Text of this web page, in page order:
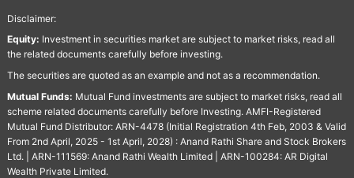
Disclaimer:
Equity: Investment in securities market are subject to market risks, read all
the related documents carefully before investing.
The securities are quoted as an example and not as a recommendation.
Mutual Funds: Mutual Fund investments are subject to market risks, read all
scheme related documents carefully before Investing. AMFI-Registered
Mutual Fund Distributor: ARN-4478 (Initial Registration 4th Feb, 2003 & Valid
From 2nd April, 2025 - 1st April, 2028) : Anand Rathi Share and Stock Brokers
Ltd. | ARN-111569: Anand Rathi Wealth Limited | ARN-100284: AR Digital
Wealth Private Limited.